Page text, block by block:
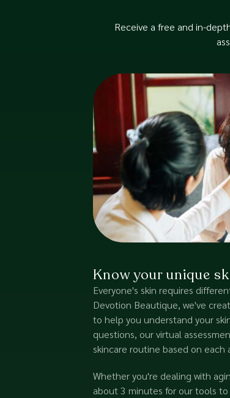
Receive a free and in-
Know your unique
Everyone's skin requires
Devotion Beautique, we've
to help you understand your
questions, our virtual
skincare routine based on each
Whether you're dealing with
about 3 minutes for our tools